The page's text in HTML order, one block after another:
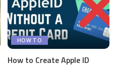
HOW TO
How to Create Apple ID